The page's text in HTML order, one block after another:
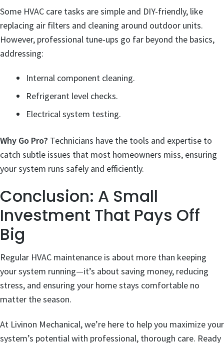
Some HVAC care tasks are simple and DIY-friendly, like
replacing air filters and cleaning around outdoor units.
However, professional tune-ups go far beyond the basics,
addressing:
Internal component cleaning.
Refrigerant level checks.
Electrical system testing.
Why Go Pro? Technicians have the tools and expertise to
catch subtle issues that most homeowners miss, ensuring
your system runs safely and efficiently.
Conclusion: A Small
Investment That Pays Off
Big
Regular HVAC maintenance is about more than keeping
your system running—it’s about saving money, reducing
stress, and ensuring your home stays comfortable no
matter the season.
At Livinon Mechanical, we’re here to help you maximize your
system’s potential with professional, thorough care. Ready